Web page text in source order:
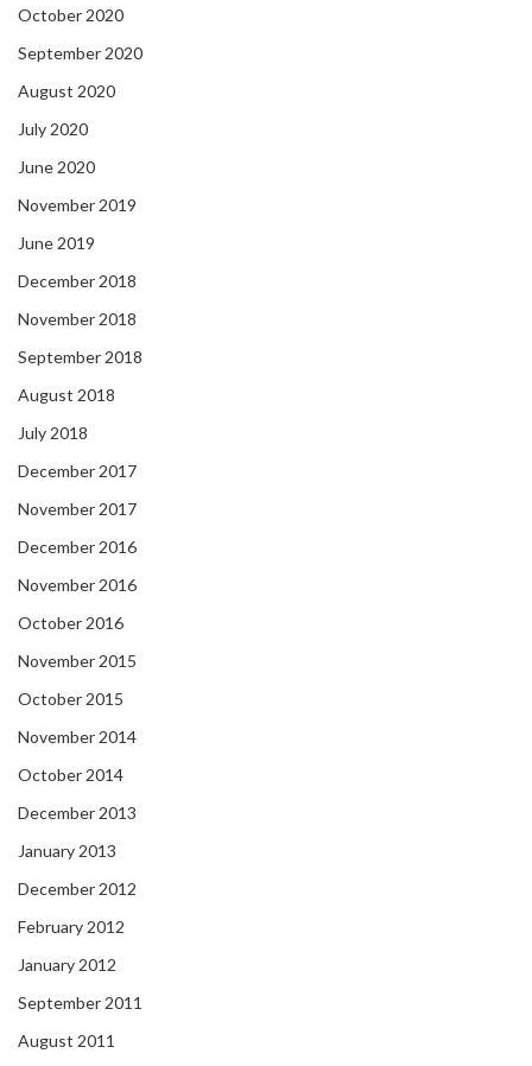
October 2020
September 2020
August 2020
July 2020
June 2020
November 2019
June 2019
December 2018
November 2018
September 2018
August 2018
July 2018
December 2017
November 2017
December 2016
November 2016
October 2016
November 2015
October 2015
November 2014
October 2014
December 2013
January 2013
December 2012
February 2012
January 2012
September 2011
August 2011